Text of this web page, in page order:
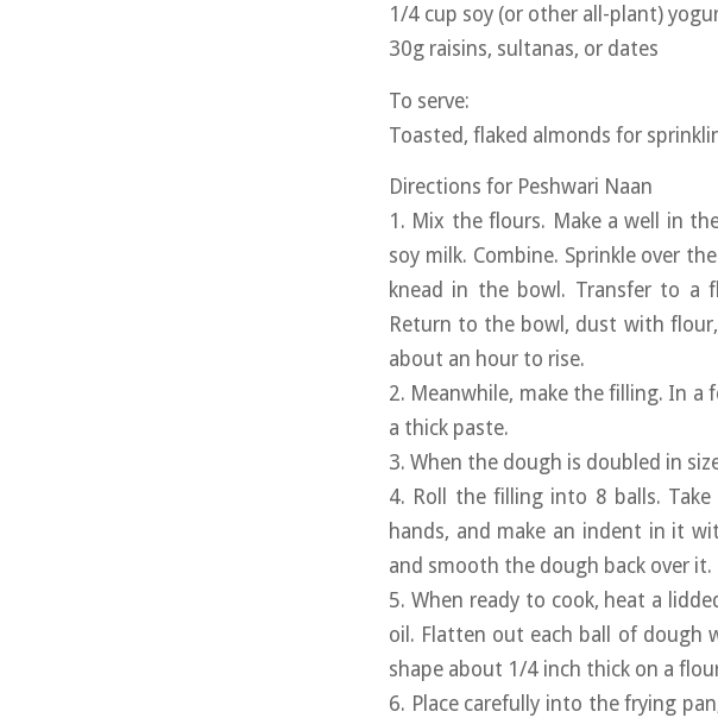
1/4 cup soy (or other all-plant)
30g raisins, sultanas, or dates
To serve:
Toasted, flaked almonds for
Directions for Peshwari Naan
1. Mix the flours. Make a well in
soy milk. Combine. Sprinkle over
knead in the bowl. Transfer to a
Return to the bowl, dust with
about an hour to rise.
2. Meanwhile, make the filling. In
a thick paste.
3. When the dough is doubled in
4. Roll the filling into 8 balls.
hands, and make an indent in it
and smooth the dough back over it.
5. When ready to cook, heat a
oil. Flatten out each ball of dough
shape about 1/4 inch thick on a
6. Place carefully into the frying